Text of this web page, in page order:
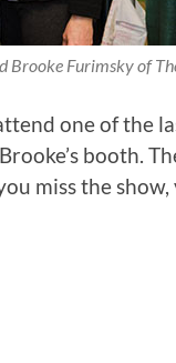
Brooke Furimsky of
one of the
booth.
miss the